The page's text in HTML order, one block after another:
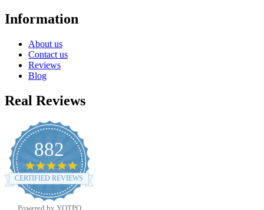
Information
About us
Contact us
Reviews
Blog
Real Reviews
882
4.8
star
rating
CERTIFIED REVIEWS
Powered by YOTPO